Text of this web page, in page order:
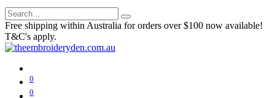
Free shipping within Australia for orders over $100 now available!
T&C's apply.
0
0